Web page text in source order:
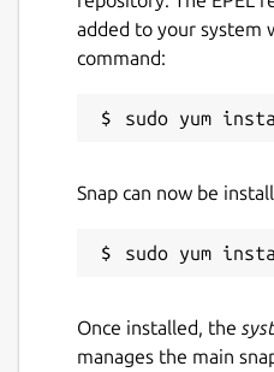
added to your system
command:
Snap can now be
Once installed, the
manages the main